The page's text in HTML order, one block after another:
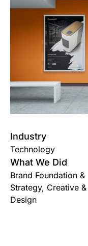
Industry
Technology
What We Did
Brand Foundation &
Strategy, Creative &
Design